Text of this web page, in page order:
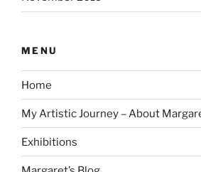
MENU
Home
My Artistic Journey – About
Exhibitions